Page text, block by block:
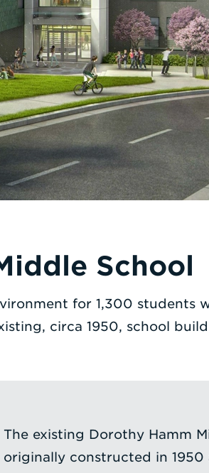
School
for 1,300 students
circa 1950, school
The existing Dorothy Hamm
originally constructed in 1950